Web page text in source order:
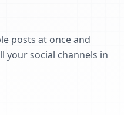
posts at once and
your social channels in